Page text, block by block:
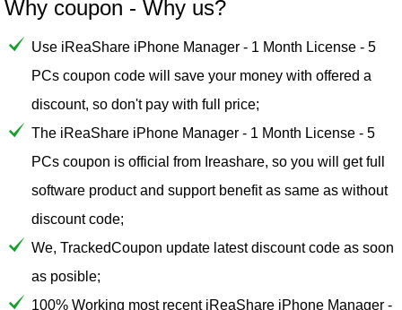
Why coupon - Why us?
Use iReaShare iPhone Manager - 1 Month License - 5
PCs coupon code will save your money with offered a
discount, so don't pay with full price;
The iReaShare iPhone Manager - 1 Month License - 5
PCs coupon is official from Ireashare, so you will get full
software product and support benefit as same as without
discount code;
We, TrackedCoupon update latest discount code as soon
as posible;
100% Working most recent iReaShare iPhone Manager -